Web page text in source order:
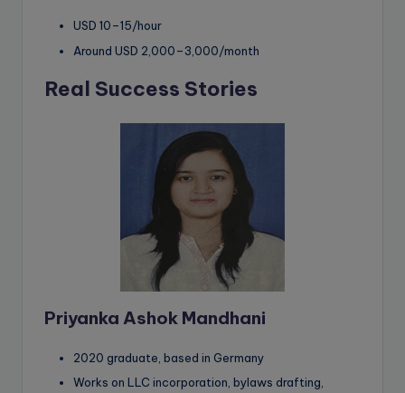
USD 10–15/hour
Around USD 2,000–3,000/month
Real Success Stories
Priyanka Ashok Mandhani
2020 graduate, based in Germany
Works on LLC incorporation, bylaws drafting,